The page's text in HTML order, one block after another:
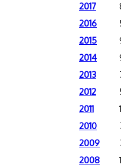
2017
2016
2015
2014
2013
2012
2011
2010
2009
2008